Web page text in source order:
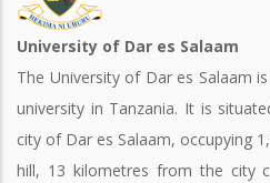
University of Dar es Salaam
The University of Dar es Salaam
university in Tanzania. It is
city of Dar es Salaam, occupying
hill, 13 kilometres from the city